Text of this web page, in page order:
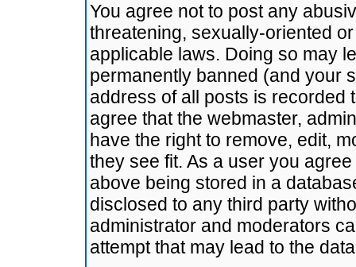
You agree not to post any
threatening, sexually-oriented
applicable laws. Doing so may
permanently banned (and your
address of all posts is recorded
agree that the webmaster,
have the right to remove, edit,
they see fit. As a user you
above being stored in a
disclosed to any third party
administrator and moderators
attempt that may lead to the